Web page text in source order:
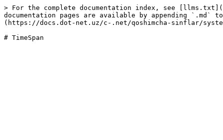
> For the complete documentation index, see
documentation pages are available by appending `.md`
(https://docs.dot-net.uz/c-.net/qoshimcha-sinflar/